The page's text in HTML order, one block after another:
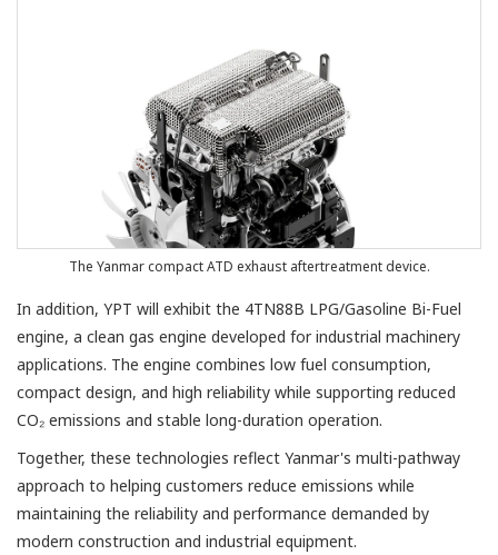
The Yanmar compact ATD exhaust aftertreatment device.
In addition, YPT will exhibit the 4TN88B LPG/Gasoline Bi-Fuel
engine, a clean gas engine developed for industrial machinery
applications. The engine combines low fuel consumption,
compact design, and high reliability while supporting reduced
CO₂ emissions and stable long-duration operation.
Together, these technologies reflect Yanmar's multi-pathway
approach to helping customers reduce emissions while
maintaining the reliability and performance demanded by
modern construction and industrial equipment.